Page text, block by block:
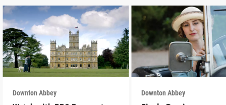
Downton Abbey Downton Abbey